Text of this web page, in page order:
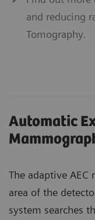
and reducing
Tomography.
Automatic
The adaptive
area of the
system searches